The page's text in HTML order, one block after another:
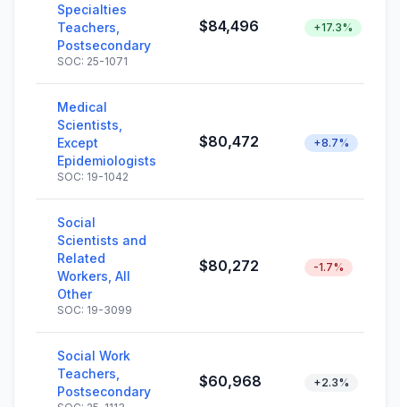
Specialties
Teachers,
Postsecondary
SOC: 25-1071
$84,496 +17.3%
Medical
Scientists,
Except
Epidemiologists
SOC: 19-1042
$80,472 +8.7%
Social
Scientists and
Related
Workers, All
Other
SOC: 19-3099
$80,272 -1.7%
Social Work
Teachers,
Postsecondary
$60,968 +2.3%